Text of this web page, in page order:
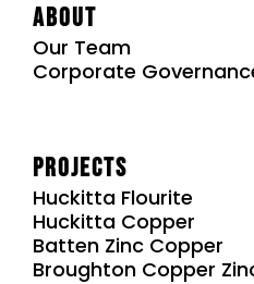
About
Our Team
Corporate
Projects
Huckitta Flourite
Huckitta Copper
Batten Zinc Copper
Broughton Copper